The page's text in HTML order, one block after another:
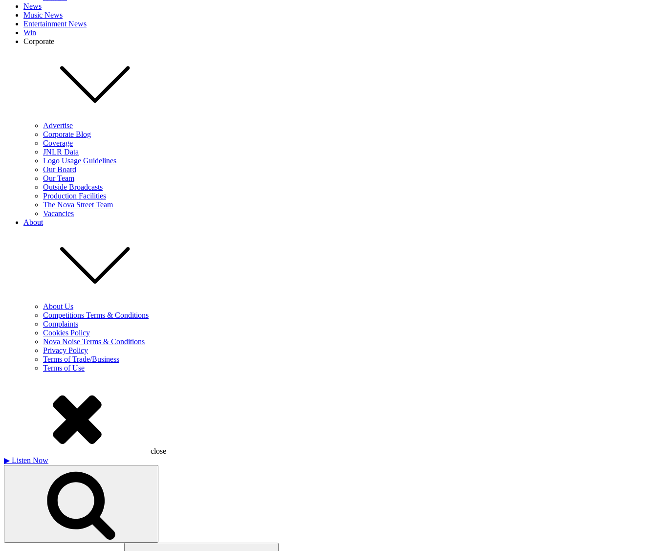
News
Music News
Entertainment News
Win
Corporate
Advertise
Corporate Blog
Coverage
JNLR Data
Logo Usage Guidelines
Our Board
Our Team
Outside Broadcasts
Production Facilities
The Nova Street Team
Vacancies
About
About Us
Competitions Terms & Conditions
Complaints
Cookies Policy
Nova Noise Terms & Conditions
Privacy Policy
Terms of Trade/Business
Terms of Use
close
▶ Listen Now